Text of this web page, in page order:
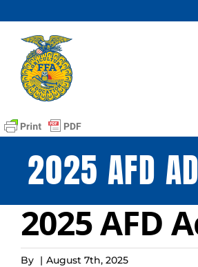
to
content
2025 AFD
2025 AFD
By | August 7th, 2025